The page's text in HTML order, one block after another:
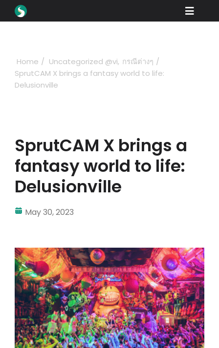
Toggle
Tải xuống
Học hỏi
Các ngành nghề
Công ty
Cổng đại lý
Ủng hộ
Đăng nhập
Home Uncategorized @vi กรณีต่างๆ
SprutCAM X brings a fantasy world to life:
Delusionville
SprutCAM X brings a
fantasy world to life:
Delusionville
May 30, 2023